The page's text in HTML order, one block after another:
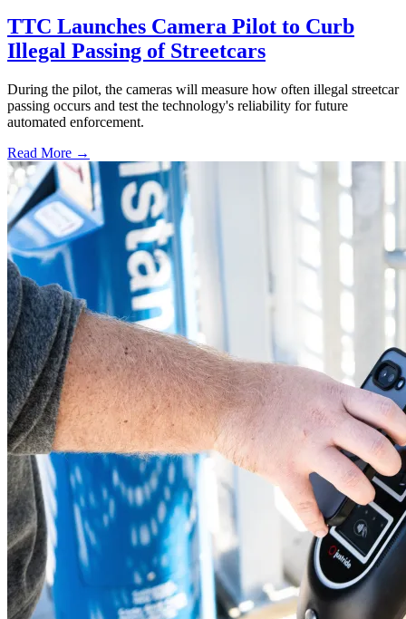
TTC Launches Camera Pilot to Curb
Illegal Passing of Streetcars
During the pilot, the cameras will measure how often illegal streetcar
passing occurs and test the technology's reliability for future
automated enforcement.
Read More →